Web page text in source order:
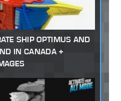
SHIP OPTIMUS AND
IN CANADA +